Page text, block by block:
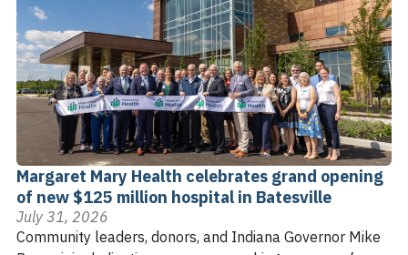
Margaret Mary Health celebrates grand opening
of new $125 million hospital in Batesville
July 31, 2026
Community leaders, donors, and Indiana Governor Mike